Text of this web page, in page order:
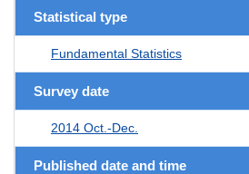
Statistical type
Fundamental Statistics
Survey date
2014 Oct.-Dec.
Published date and time